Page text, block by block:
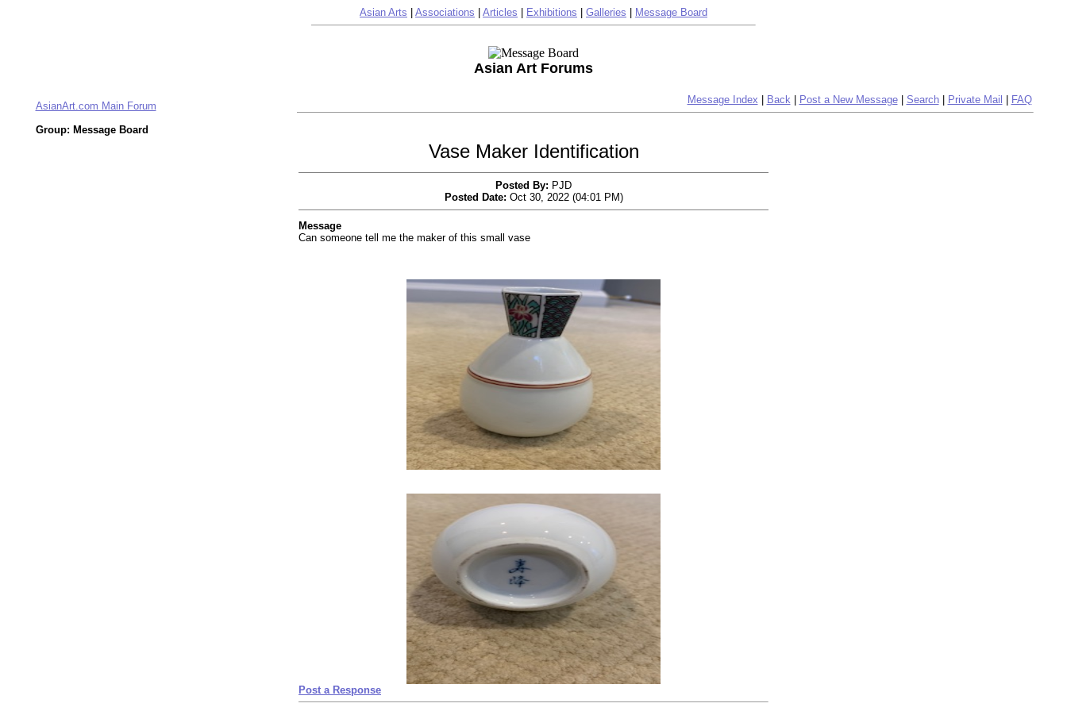
Asian Arts Associations Articles Exhibitions Galleries Message Board
Asian Art Forums
AsianArt.com Main Forum
Message Index Back| Post a New Message| Search| Private Mail FAQ
Group: Message Board
Vase Maker Identification
Posted By: PJD
Posted Date: Oct 30, 2022 (04:01 PM)
Message
Can someone tell me the maker of this small vase
Post a Response